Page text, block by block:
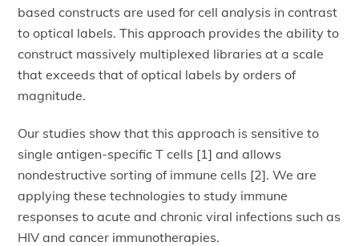
based constructs are used for cell analysis in contrast
to optical labels. This approach provides the ability to
construct massively multiplexed libraries at a scale
that exceeds that of optical labels by orders of
magnitude.
Our studies show that this approach is sensitive to
single antigen-specific T cells [1] and allows
nondestructive sorting of immune cells [2]. We are
applying these technologies to study immune
responses to acute and chronic viral infections such as
HIV and cancer immunotherapies.